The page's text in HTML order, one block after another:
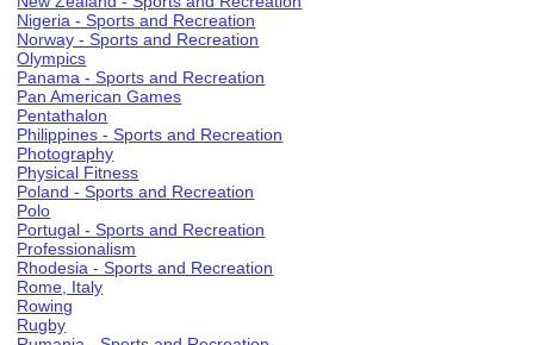
Nigeria - Sports and Recreation
Norway - Sports and Recreation
Olympics
Panama - Sports and Recreation
Pan American Games
Pentathalon
Philippines - Sports and Recreation
Photography
Physical Fitness
Poland - Sports and Recreation
Polo
Portugal - Sports and Recreation
Professionalism
Rhodesia - Sports and Recreation
Rome, Italy
Rowing
Rugby